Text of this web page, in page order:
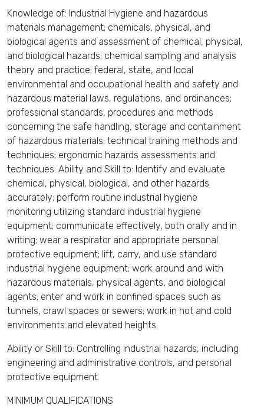
Knowledge of: Industrial Hygiene and hazardous
materials management; chemicals, physical, and
biological agents and assessment of chemical, physical,
and biological hazards; chemical sampling and analysis
theory and practice; federal, state, and local
environmental and occupational health and safety and
hazardous material laws, regulations, and ordinances;
professional standards, procedures and methods
concerning the safe handling, storage and containment
of hazardous materials; technical training methods and
techniques; ergonomic hazards assessments and
techniques. Ability and Skill to: Identify and evaluate
chemical, physical, biological, and other hazards
accurately; perform routine industrial hygiene
monitoring utilizing standard industrial hygiene
equipment; communicate effectively, both orally and in
writing; wear a respirator and appropriate personal
protective equipment; lift, carry, and use standard
industrial hygiene equipment; work around and with
hazardous materials, physical agents, and biological
agents; enter and work in confined spaces such as
tunnels, crawl spaces or sewers; work in hot and cold
environments and elevated heights.
Ability or Skill to: Controlling industrial hazards, including
engineering and administrative controls, and personal
protective equipment.
MINIMUM QUALIFICATIONS